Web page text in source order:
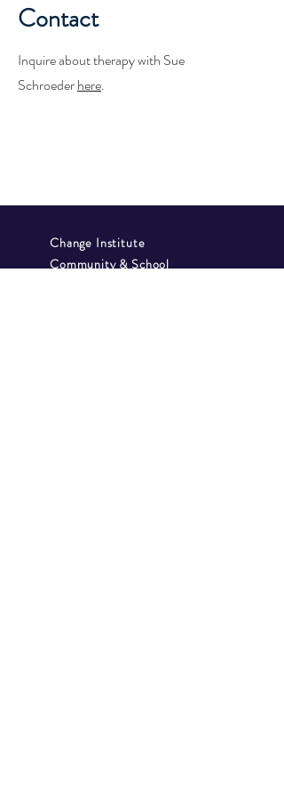
Contact
Inquire about therapy with Sue
Schroederhere.
Change Institute
Community & School